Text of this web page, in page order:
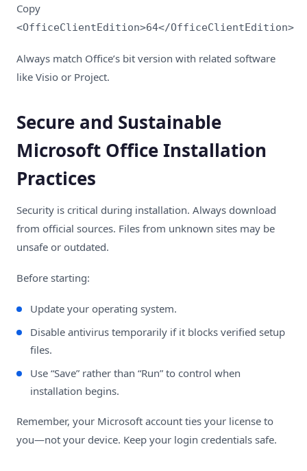
Copy
<OfficeClientEdition>64</OfficeClientEdition>
Always match Office’s bit version with related software
like Visio or Project.
Secure and Sustainable
Microsoft Office Installation
Practices
Security is critical during installation. Always download
from official sources. Files from unknown sites may be
unsafe or outdated.
Before starting:
Update your operating system.
Disable antivirus temporarily if it blocks verified setup
files.
Use “Save” rather than “Run” to control when
installation begins.
Remember, your Microsoft account ties your license to
you—not your device. Keep your login credentials safe.